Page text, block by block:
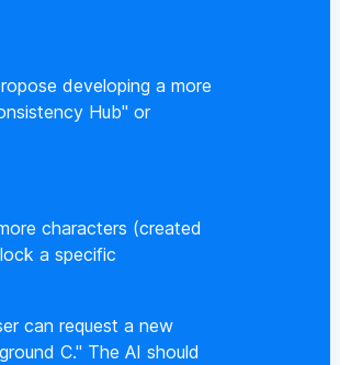
developing a more
Hub" or
characters (created
a specific
can request a new
C." The AI should